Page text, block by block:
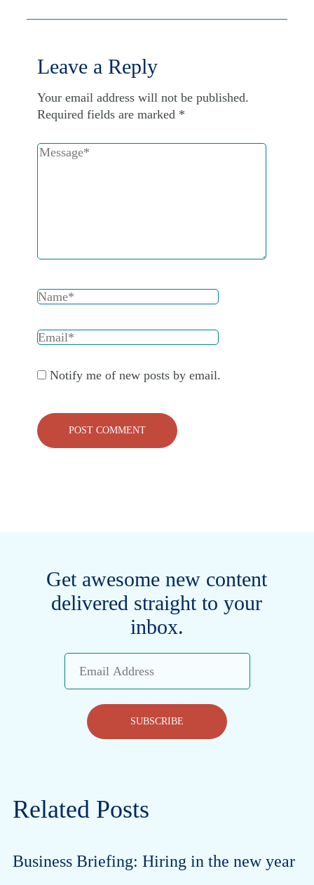
Leave a Reply
Your email address will not be published.
Required fields are marked *
Notify me of new posts by email.
Get awesome new content
delivered straight to your
inbox.
Email
Address
SUBSCRIBE
Related Posts
Business Briefing: Hiring in the new year